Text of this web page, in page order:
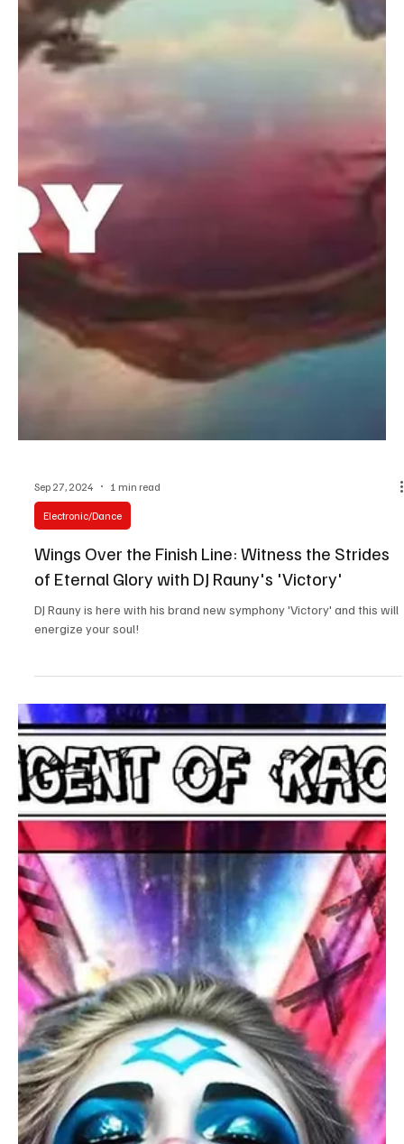
Sep 27, 2024 1 min read
Electronic/Dance
Wings Over the Finish Line: Witness the Strides